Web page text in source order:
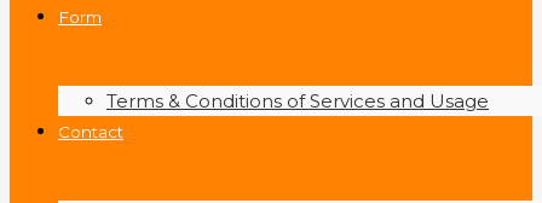
Form
Terms & Conditions of Services and Usage
Contact